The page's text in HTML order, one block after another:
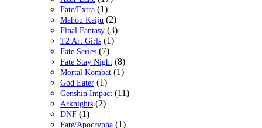
Fate/Extra (1)
Mahou Kaiju (2)
Final Fantasy (3)
T2 Art Girls (1)
Fate Series (7)
Fate Stay Night (8)
Mortal Kombat (1)
God Eater (1)
Genshin Impact (11)
Arknights (2)
DNF (1)
Fate/Apocrypha (1)